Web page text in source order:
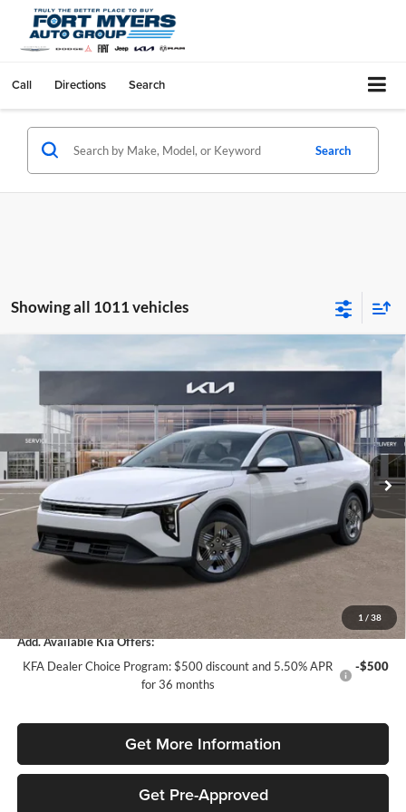
Call Directions Search
Search
Showing all 1011 vehicles
1 / 38
2026Kia K4LX
3KPFT4DE2TE316168Stock:TE316168Model:2AC3214
In Stock Ext. Int.
$1,568
SAVINGS
Less
MSRP:
$24,120
Dealer Discount:
-$1,568
Fort Myers Deal:
$22,552
Dealer Fee:
+$1,198
Filing Fee:
+$549
Total Purchase Price:
Add. Available Kia Offers:
KFA Dealer Choice Program: $500 discount and 5.50% APR
for 36 months
-$500
Get More Information
Get Pre-Approved